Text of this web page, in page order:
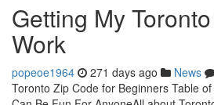
Getting My
Work
popeoe1964 271 days ago News
Toronto Zip Code for Beginners Table